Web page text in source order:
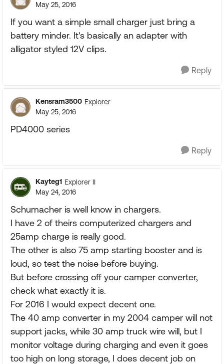
May 25, 2016
If you want a simple small charger just bring a
battery minder. It's basically an adapter with
alligator styled 12V clips.
Reply
Kensram3500 Explorer
May 25, 2016
PD4000 series
Reply
Kayteg1 Explorer II
May 24, 2016
Schumacher is well know in chargers.
I have 2 of theirs computerized chargers and
25amp charge is really good.
The other is also 75 amp starting booster and is
loud, so test the noise before buying.
But before crossing off your camper converter,
check what exactly it is.
For 2016 I would expect decent one.
The 40 amp converter in my 2004 camper will not
support jacks, while 30 amp truck wire will, but I
monitor voltage during charging and even it goes
too high on long storage, I does decent job on